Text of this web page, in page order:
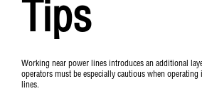
Tips
Working near power lines introduces an additional
operators must be especially cautious when operating
lines.